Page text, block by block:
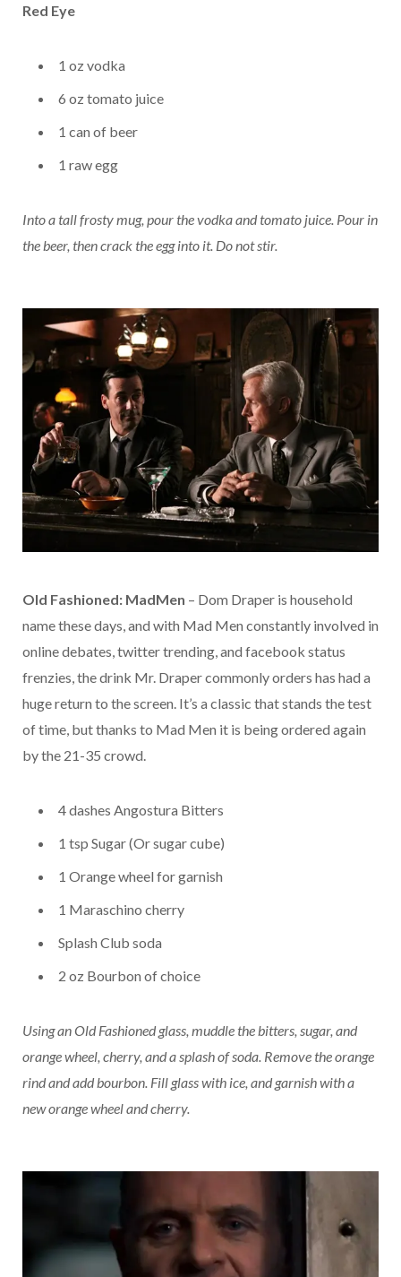
Red Eye
1 oz vodka
6 oz tomato juice
1 can of beer
1 raw egg
Into a tall frosty mug, pour the vodka and tomato juice. Pour in
the beer, then crack the egg into it. Do not stir.
Old Fashioned: MadMen – Dom Draper is household
name these days, and with Mad Men constantly involved in
online debates, twitter trending, and facebook status
frenzies, the drink Mr. Draper commonly orders has had a
huge return to the screen. It’s a classic that stands the test
of time, but thanks to Mad Men it is being ordered again
by the 21-35 crowd.
4 dashes Angostura Bitters
1 tsp Sugar (Or sugar cube)
1 Orange wheel for garnish
1 Maraschino cherry
Splash Club soda
2 oz Bourbon of choice
Using an Old Fashioned glass, muddle the bitters, sugar, and
orange wheel, cherry, and a splash of soda. Remove the orange
rind and add bourbon. Fill glass with ice, and garnish with a
new orange wheel and cherry.